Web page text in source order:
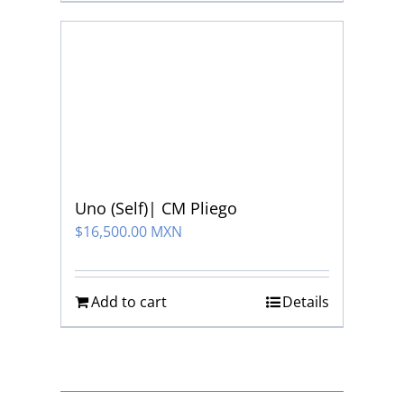
Uno (Self)| CM Pliego
$16,500.00 MXN
Add to cart Details